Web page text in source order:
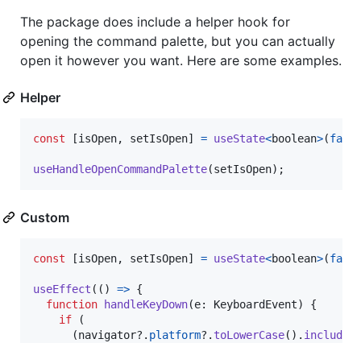
The package does include a helper hook for
opening the command palette, but you can actually
open it however you want. Here are some examples.
Helper
const [isOpen, setIsOpen] = useState<boolean>(false
useHandleOpenCommandPalette(setIsOpen) ;
Custom
const [isOpen, setIsOpen] = useState<boolean>(false
useEffect ( ( ) => {
function
handleKeyDown(e: KeyboardEvent)
{
if
(
(navigator?. platform?. toLowerCase( ) . includes